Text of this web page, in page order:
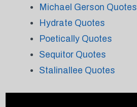
Michael Gerson Quotes
Hydrate Quotes
Poetically Quotes
Sequitor Quotes
Stalinallee Quotes